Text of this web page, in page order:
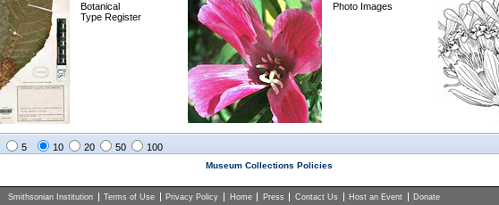
Botanical
Type Register
Photo Images
5 10 20 50 100
Museum Collections Policies
Smithsonian Institution Terms of Use Privacy Policy Home Press Contact Us Host an Event Donate